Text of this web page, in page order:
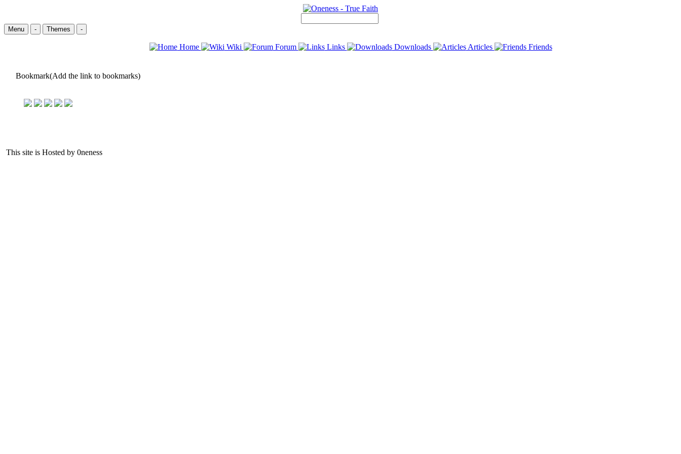
Menu - Themes -
Home Wiki Forum Links Downloads Articles Friends
Bookmark(Add the link to bookmarks)
This site is Hosted by 0neness